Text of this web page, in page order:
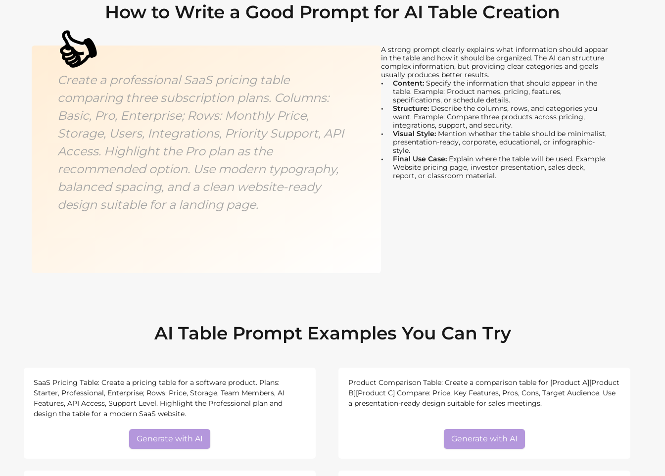
How to Write a Good Prompt for AI Table Creation
Create a professional SaaS pricing table
comparing three subscription plans. Columns:
Basic, Pro, Enterprise; Rows: Monthly Price,
Storage, Users, Integrations, Priority Support, API
Access. Highlight the Pro plan as the
recommended option. Use modern typography,
balanced spacing, and a clean website-ready
design suitable for a landing page.
👍
A strong prompt clearly explains what information should appear
in the table and how it should be organized. The AI can structure
complex information, but providing clear categories and goals
usually produces better results.
Content: Specify the information that should appear in the
table. Example: Product names, pricing, features,
specifications, or schedule details.
Structure: Describe the columns, rows, and categories you
want. Example: Compare three products across pricing,
integrations, support, and security.
Visual Style: Mention whether the table should be minimalist,
presentation-ready, corporate, educational, or infographic-
style.
Final Use Case: Explain where the table will be used. Example:
Website pricing page, investor presentation, sales deck,
report, or classroom material.
AI Table Prompt Examples You Can Try
SaaS Pricing Table: Create a pricing table for a software product. Plans:
Starter, Professional, Enterprise; Rows: Price, Storage, Team Members, AI
Features, API Access, Support Level. Highlight the Professional plan and
design the table for a modern SaaS website.
Generate with AI
Product Comparison Table: Create a comparison table for [Product A][Product
B][Product C] Compare: Price, Key Features, Pros, Cons, Target Audience. Use
a presentation-ready design suitable for sales meetings.
Generate with AI